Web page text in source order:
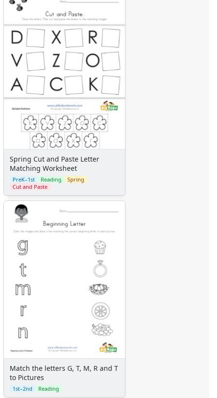
Spring Cut and Paste Letter
Matching Worksheet
PreK–1st Reading
Spring
Cut and Paste
Match the letters G, T, M, R and T
to Pictures
1st–2nd Reading